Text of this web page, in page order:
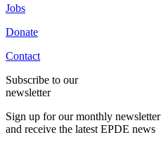
Jobs
Donate
Contact
Subscribe to our
newsletter
Sign up for our monthly newsletter
and receive the latest EPDE news